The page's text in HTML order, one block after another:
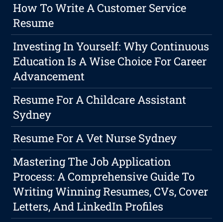
How To Write A Customer Service
Resume
Investing In Yourself: Why Continuous
Education Is A Wise Choice For Career
Advancement
Resume For A Childcare Assistant
Sydney
Resume For A Vet Nurse Sydney
Mastering The Job Application
Process: A Comprehensive Guide To
Writing Winning Resumes, CVs, Cover
Letters, And LinkedIn Profiles